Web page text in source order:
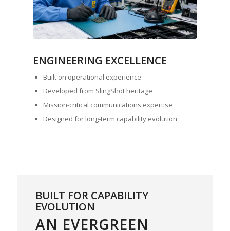
ENGINEERING EXCELLENCE
Built on operational experience
Developed from SlingShot heritage
Mission-critical communications expertise
Designed for long-term capability evolution
BUILT FOR CAPABILITY
EVOLUTION
AN EVERGREEN